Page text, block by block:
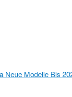
Neue Modelle Bis